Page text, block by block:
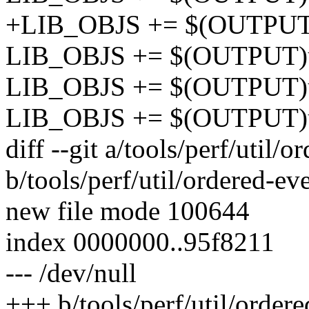
+LIB_OBJS +=
LIB_OBJS +=
LIB_OBJS +=
LIB_OBJS +=
diff --git a/tools/perf/util/
b/tools/perf/util/ordered-
new file mode 100644
index 0000000..95f8211
--- /dev/null